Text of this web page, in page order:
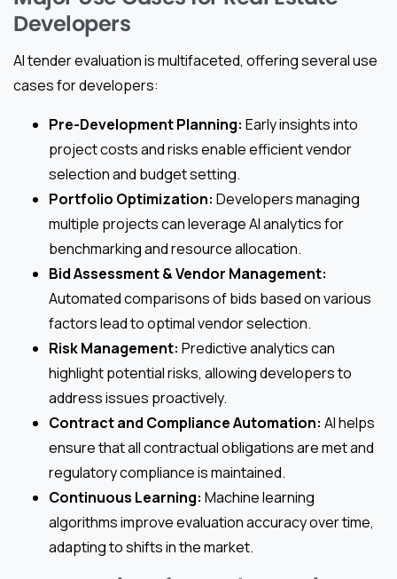
Developers
AI tender evaluation is multifaceted, offering several use
cases for developers:
Pre-Development Planning: Early insights into
project costs and risks enable efficient vendor
selection and budget setting.
Portfolio Optimization: Developers managing
multiple projects can leverage AI analytics for
benchmarking and resource allocation.
Bid Assessment & Vendor Management:
Automated comparisons of bids based on various
factors lead to optimal vendor selection.
Risk Management: Predictive analytics can
highlight potential risks, allowing developers to
address issues proactively.
Contract and Compliance Automation: AI helps
ensure that all contractual obligations are met and
regulatory compliance is maintained.
Continuous Learning: Machine learning
algorithms improve evaluation accuracy over time,
adapting to shifts in the market.